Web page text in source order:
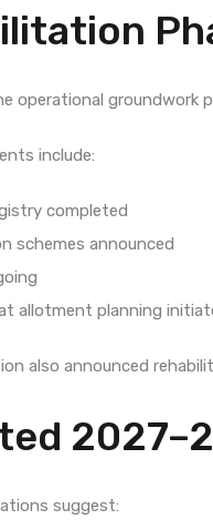
operational groundwork
include:
completed
schemes announced
allotment planning
also announced
suggest: